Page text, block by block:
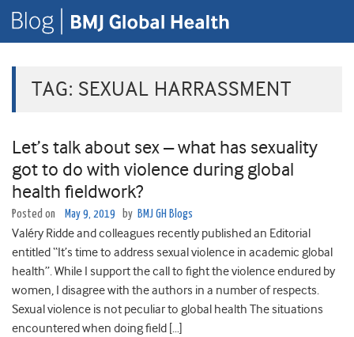
TAG: SEXUAL HARRASSMENT
Let’s talk about sex – what has sexuality
got to do with violence during global
health fieldwork?
Posted on May 9, 2019 by BMJ GH Blogs
Valéry Ridde and colleagues recently published an Editorial
entitled “It’s time to address sexual violence in academic global
health”. While I support the call to fight the violence endured by
women, I disagree with the authors in a number of respects.
Sexual violence is not peculiar to global health The situations
encountered when doing field […]